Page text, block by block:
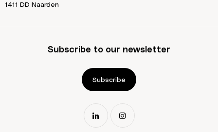
1411 DD Naarden
Subscribe to our newsletter
Subscribe